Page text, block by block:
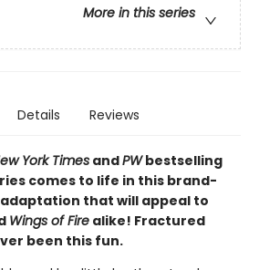
More in this series
Details Reviews
York Times andPWbestselling
comes to life in this brand-
that will appeal to
Wings of Fire alike! Fractured
been this fun.